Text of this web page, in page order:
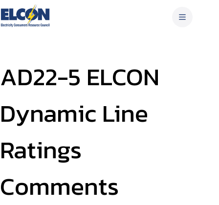
Skip
to
content
AD22-5 ELCON
Dynamic Line
Ratings
Comments